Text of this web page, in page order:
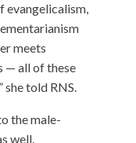
evangelicalism,
meets
— all of these
she told RNS.
the male-
well.